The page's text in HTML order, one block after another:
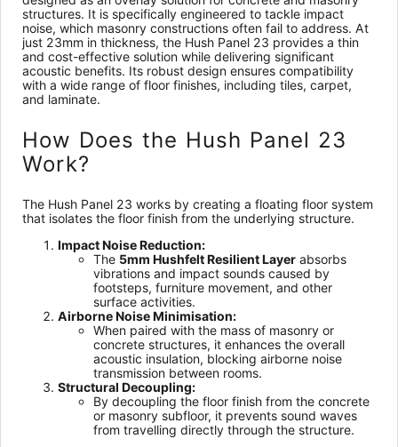
structures. It is specifically engineered to tackle impact
noise, which masonry constructions often fail to address. At
just 23mm in thickness, the Hush Panel 23 provides a thin
and cost-effective solution while delivering significant
acoustic benefits. Its robust design ensures compatibility
with a wide range of floor finishes, including tiles, carpet,
and laminate.
How Does the Hush Panel 23
Work?
The Hush Panel 23 works by creating a floating floor system
that isolates the floor finish from the underlying structure.
Impact Noise Reduction:
The 5mm Hushfelt Resilient Layer absorbs
vibrations and impact sounds caused by
footsteps, furniture movement, and other
surface activities.
Airborne Noise Minimisation:
When paired with the mass of masonry or
concrete structures, it enhances the overall
acoustic insulation, blocking airborne noise
transmission between rooms.
Structural Decoupling:
By decoupling the floor finish from the concrete
or masonry subfloor, it prevents sound waves
from travelling directly through the structure.